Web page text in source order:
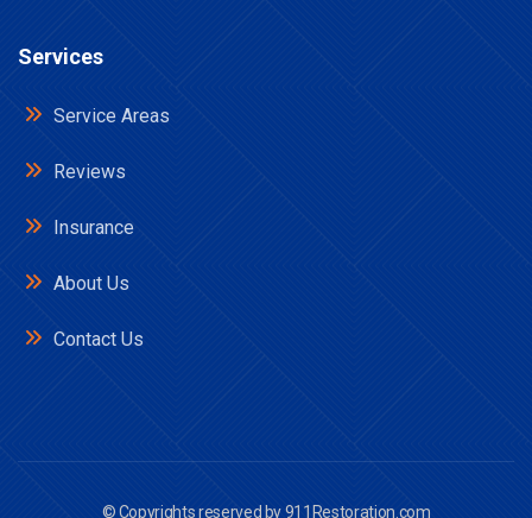
Services
Service Areas
Reviews
Insurance
About Us
Contact Us
© Copyrights reserved by911Restoration.com